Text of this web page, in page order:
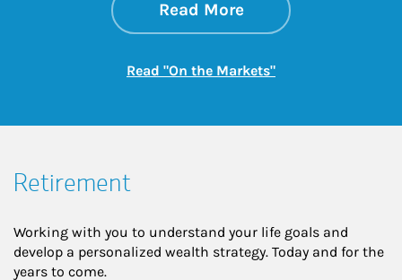
Read Moreabout On the
Link Opens in New
Read "On the Markets"Link Opens in New
Retirement
Working with you to understand your life goals and
develop a personalized wealth strategy. Today and for the
years to come.